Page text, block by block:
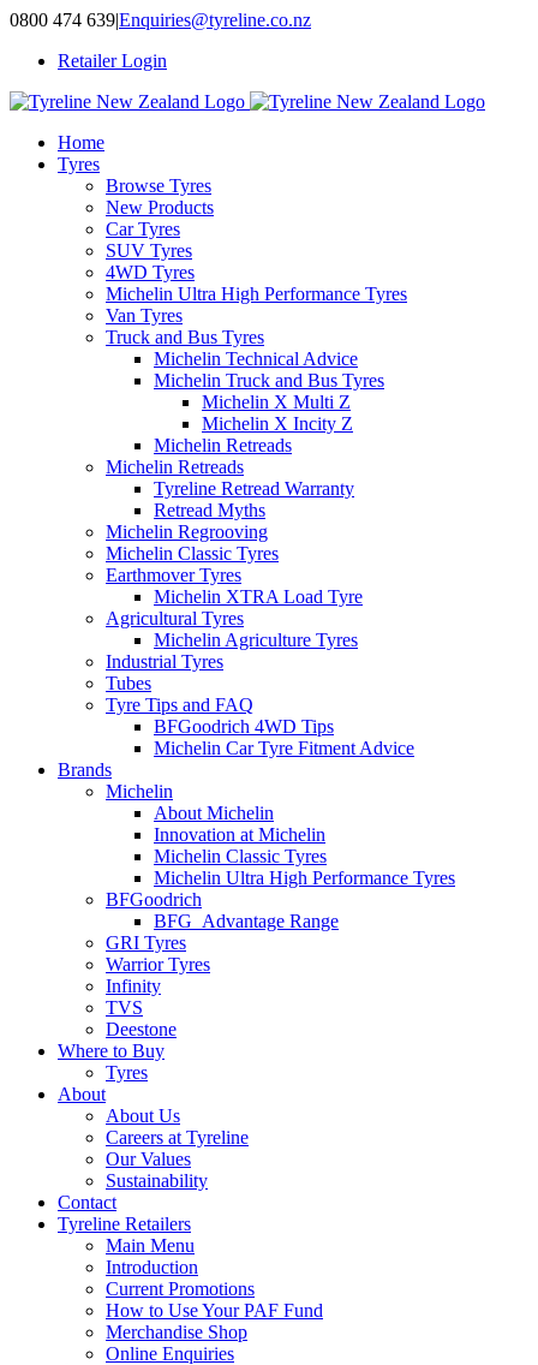
Skip
content
0800 474 639|Enquiries@tyreline.co.nz
Retailer Login
Home
Tyres
Browse Tyres
New Products
Car Tyres
SUV Tyres
4WD Tyres
Michelin Ultra High Performance Tyres
Van Tyres
Truck and Bus Tyres
Michelin Technical Advice
Michelin Truck and Bus Tyres
Michelin X Multi Z
Michelin X Incity Z
Michelin Retreads
Michelin Retreads
Tyreline Retread Warranty
Retread Myths
Michelin Regrooving
Michelin Classic Tyres
Earthmover Tyres
Michelin XTRA Load Tyre
Agricultural Tyres
Michelin Agriculture Tyres
Industrial Tyres
Tubes
Tyre Tips and FAQ
BFGoodrich 4WD Tips
Michelin Car Tyre Fitment Advice
Brands
Michelin
About Michelin
Innovation at Michelin
Michelin Classic Tyres
Michelin Ultra High Performance Tyres
BFGoodrich
BFG_Advantage Range
GRI Tyres
Warrior Tyres
Infinity
TVS
Deestone
Where to Buy
Tyres
About
About Us
Careers at Tyreline
Our Values
Sustainability
Contact
Tyreline Retailers
Main Menu
Introduction
Current Promotions
How to Use Your PAF Fund
Merchandise Shop
Online Enquiries